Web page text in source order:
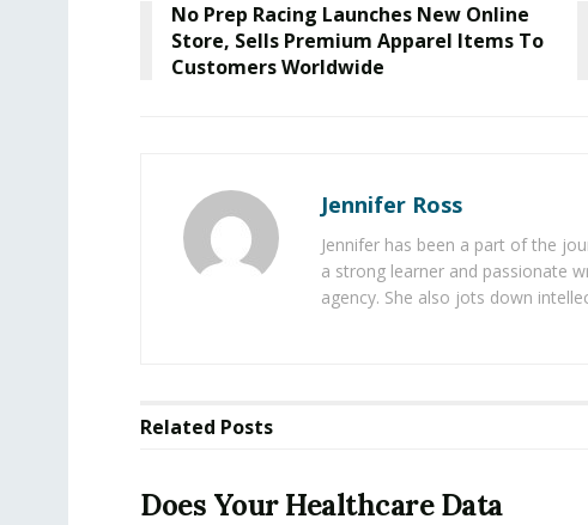
No Prep Racing Launches New Online
Store, Sells Premium Apparel Items To
Customers Worldwide
Jennifer Ross
Jennifer has been a part of the
a strong learner and passionate
agency. She also jots down
Related Posts
Does Your Healthcare Data